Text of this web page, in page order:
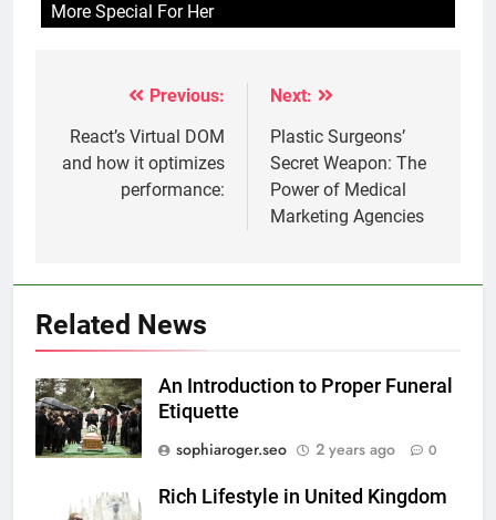
More Special For Her
navigation
Previous:
React’s Virtual DOM
and how it optimizes
performance:
Next:
Plastic Surgeons’
Secret Weapon: The
Power of Medical
Marketing Agencies
Related News
An Introduction to Proper Funeral
Etiquette
sophiaroger.seo
2 years ago 0
Rich Lifestyle in United Kingdom